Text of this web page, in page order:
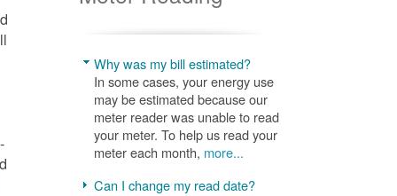
Why was my bill estimated?
In some cases, your energy use
may be estimated because our
meter reader was unable to read
your meter. To help us read your
meter each month, more...
Can I change my read date?